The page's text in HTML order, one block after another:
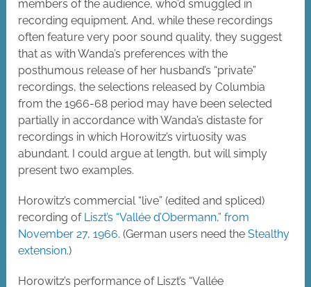
members of the audience, who’d smuggled in
recording equipment. And, while these recordings
often feature very poor sound quality, they suggest
that as with Wanda’s preferences with the
posthumous release of her husband’s “private”
recordings, the selections released by Columbia
from the 1966-68 period may have been selected
partially in accordance with Wanda’s distaste for
recordings in which Horowitz’s virtuosity was
abundant. I could argue at length, but will simply
present two examples.
Horowitz’s commercial “live” (edited and spliced)
recording of Liszt’s “Vallée d’Obermann,” from
November 27, 1966. (German users need theStealthy
extension.)
Horowitz’s performance of Liszt’s “Vallée